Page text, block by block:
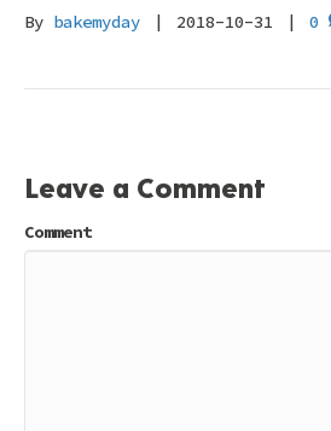
By bakemyday | 2018-10-31 | 0
Leave a Comment
Comment